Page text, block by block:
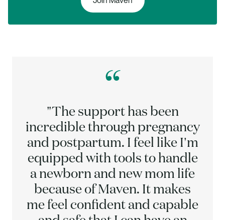
“
"The support has been
incredible through pregnancy
and postpartum. I feel like I'm
equipped with tools to handle
a newborn and new mom life
because of Maven. It makes
me feel confident and capable